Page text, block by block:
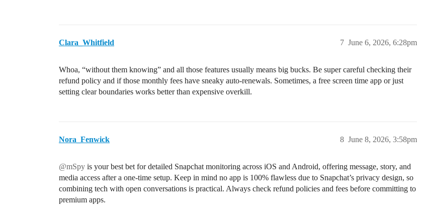
Clara_Whitfield June 6, 2026, 6:28pm
7
Whoa, “without them knowing” and all those features usually means big bucks. Be super careful checking their
refund policy and if those monthly fees have sneaky auto-renewals. Sometimes, a free screen time app or just
setting clear boundaries works better than expensive overkill.
Nora_Fenwick June 8, 2026, 3:58pm
8
@mSpy is your best bet for detailed Snapchat monitoring across iOS and Android, offering message, story, and
media access after a one-time setup. Keep in mind no app is 100% flawless due to Snapchat’s privacy design, so
combining tech with open conversations is practical. Always check refund policies and fees before committing to
premium apps.